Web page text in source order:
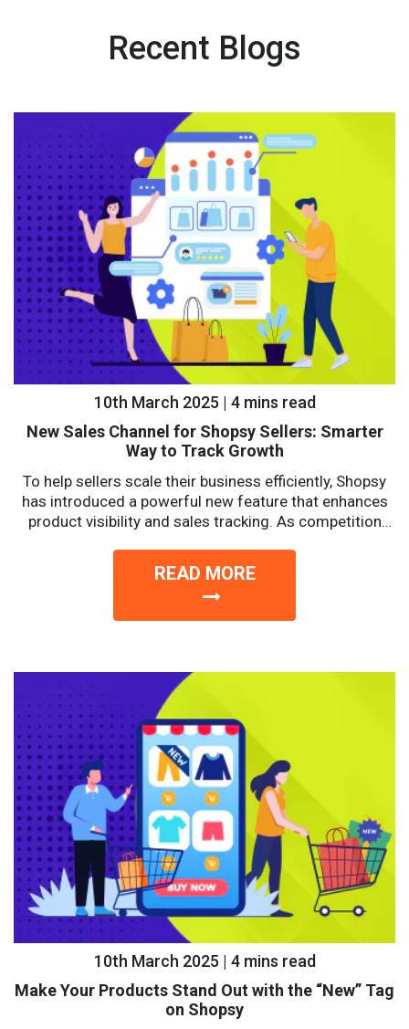
Recent Blogs
10th March 2025 | 4 mins read
New Sales Channel for Shopsy Sellers: Smarter
Way to Track Growth
To help sellers scale their business efficiently, Shopsy
has introduced a powerful new feature that enhances
product visibility and sales tracking. As competition
READ MORE
10th March 2025 | 4 mins read
Make Your Products Stand Out with the “New” Tag
on Shopsy